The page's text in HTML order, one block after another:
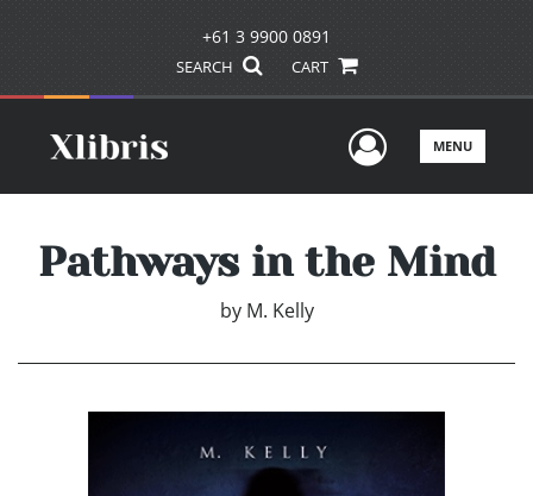
+61 3 9900 0891
SEARCH CART
UserMENU
Pathways in the Mind
by M. Kelly